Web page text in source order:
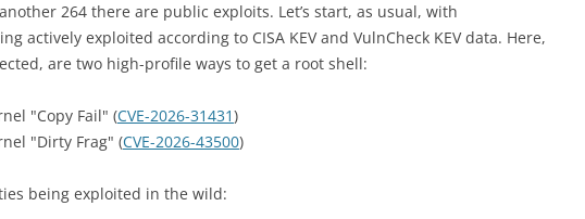
264 there are public exploits. Let’s start, as usual, with
actively exploited according to CISA KEV and VulnCheck KEV data. Here,
are two high-profile ways to get a root shell:
"Copy Fail" (CVE-2026-31431)
"Dirty Frag" (CVE-2026-43500)
being exploited in the wild: